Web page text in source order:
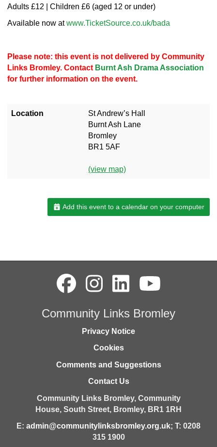
Adults £12 | Children £6 (aged 12 or under)
Available now atwww.TicketSource.co.uk/bada
Please note: this event is not delivered by Community
Links Bromley. Contact Burnt Ash Drama Association
for further information on the event.
Location
St Andrew’s Hall
Burnt Ash Lane
Bromley
BR1 5AF
(view map)
Add this event to a calendar on your computer
Community Links Bromley
Privacy Notice
Cookies
Comments and Suggestions
Contact Us
Community Links Bromley, Community
House, South Street, Bromley, BR1 1RH
E: admin@communitylinksbromley.org.uk; T: 0208
315 1900